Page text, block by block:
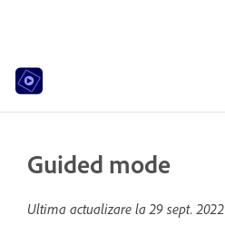
Guided mode
Ultima actualizare la29 sept. 2022